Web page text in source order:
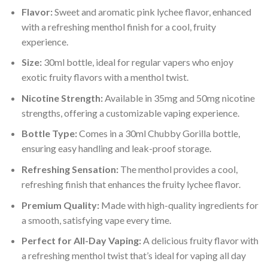
Flavor:Sweet and aromatic pink lychee flavor, enhanced
with a refreshing menthol finish for a cool, fruity
experience.
Size:30ml bottle, ideal for regular vapers who enjoy
exotic fruity flavors with a menthol twist.
Nicotine Strength:Available in 35mg and 50mg nicotine
strengths, offering a customizable vaping experience.
Bottle Type:Comes in a 30ml Chubby Gorilla bottle,
ensuring easy handling and leak-proof storage.
Refreshing Sensation:The menthol provides a cool,
refreshing finish that enhances the fruity lychee flavor.
Premium Quality:Made with high-quality ingredients for
a smooth, satisfying vape every time.
Perfect for All-Day Vaping:A delicious fruity flavor with
a refreshing menthol twist that’s ideal for vaping all day